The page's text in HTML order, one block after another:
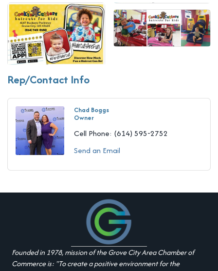
Rep/Contact Info
Chad Boggs
Owner
Cell Phone: (614) 595-2752
Send an Email
Founded in 1978, mission of the Grove City Area Chamber of
Commerce is: "To create a positive environment for the